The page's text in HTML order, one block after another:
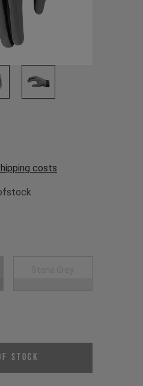
costs
Stock